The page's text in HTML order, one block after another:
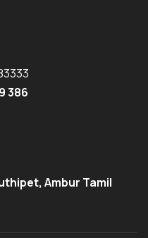
386
Ambur Tamil